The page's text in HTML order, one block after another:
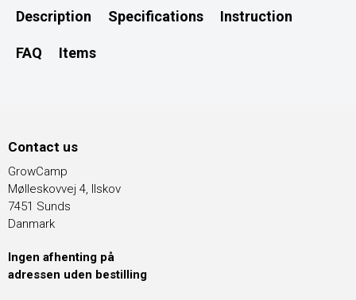
Description Specifications Instruction
FAQ Items
Contact us
GrowCamp
Mølleskovvej 4, Ilskov
7451 Sunds
Danmark
Ingen afhenting på
adressen uden bestilling